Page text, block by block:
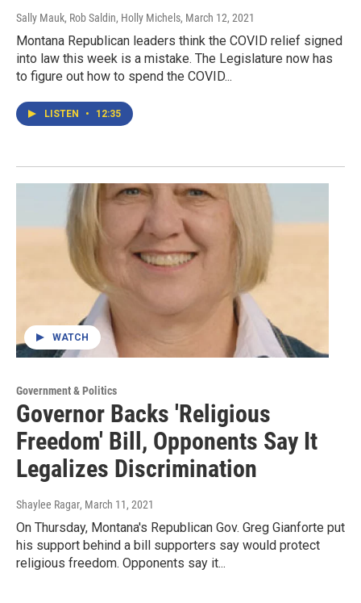
Sally Mauk, Rob Saldin, Holly Michels, March 12, 2021
Montana Republican leaders think the COVID relief signed
into law this week is a mistake. The Legislature now has
to figure out how to spend the COVID...
LISTEN • 12:35
WATCH
Government & Politics
Governor Backs 'Religious
Freedom' Bill, Opponents Say It
Legalizes Discrimination
Shaylee Ragar, March 11, 2021
On Thursday, Montana's Republican Gov. Greg Gianforte put
his support behind a bill supporters say would protect
religious freedom. Opponents say it...